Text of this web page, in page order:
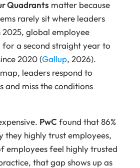
Quadrants matter because
rarely sit where leaders
2025, global employee
a second straight year to
2020 (Gallup, 2026).
leaders respond to
and miss the conditions
PwC found that 86%
they highly trust employees,
employees feel highly trusted
that gap shows up as